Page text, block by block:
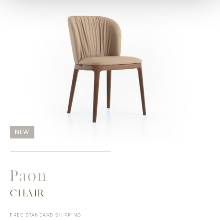
NEW
CHAIR
Paon
FREE STANDARD SHIPPING